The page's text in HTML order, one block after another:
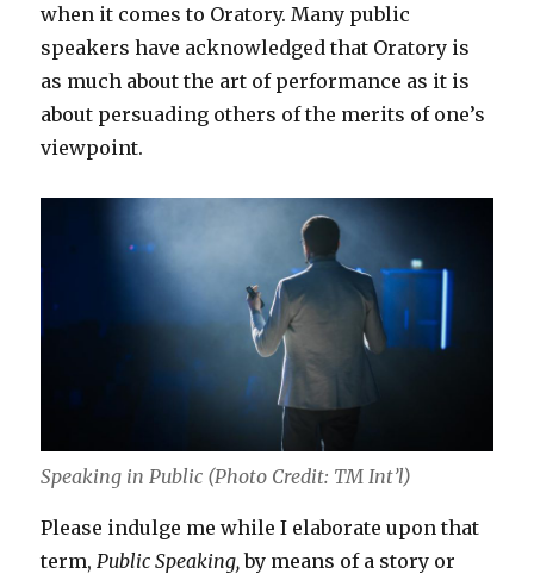
when it comes to Oratory. Many public
speakers have acknowledged that Oratory is
as much about the art of performance as it is
about persuading others of the merits of one’s
viewpoint.
Speaking in Public (Photo Credit: TM Int’l)
Please indulge me while I elaborate upon that
term, Public Speaking,by means of a story or